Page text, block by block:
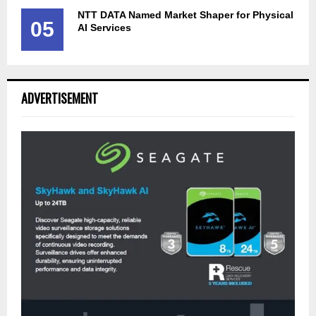
05
NTT DATA Named Market Shaper for Physical
AI Services
ADVERTISEMENT